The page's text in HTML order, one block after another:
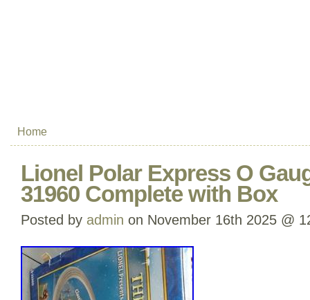
Home
Lionel Polar Express O
31960 Complete with Box
Posted by admin on November 16th 2025 @